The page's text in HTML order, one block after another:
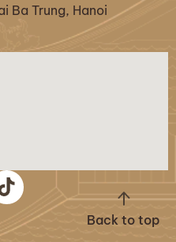
Ba Trung, Hanoi
Back to top